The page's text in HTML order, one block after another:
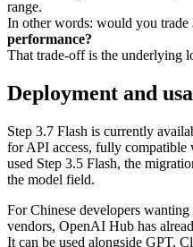
range.
In other words: would you trade
performance?
That trade‑off is the underlying
Deployment and
Step 3.7 Flash is currently
for API access, fully
used Step 3.5 Flash, the
the model field.
For Chinese developers
vendors, OpenAI Hub has
It can be used alongside GPT,